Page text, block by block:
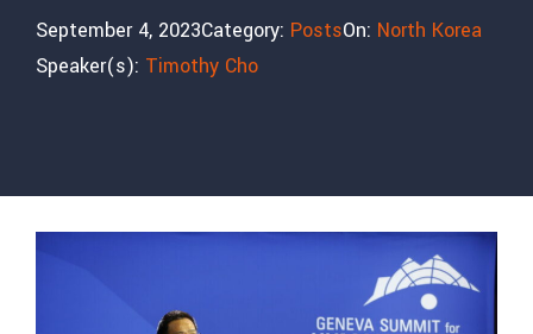
September 4, 2023Category: PostsOn: North Korea
Speaker(s): Timothy Cho